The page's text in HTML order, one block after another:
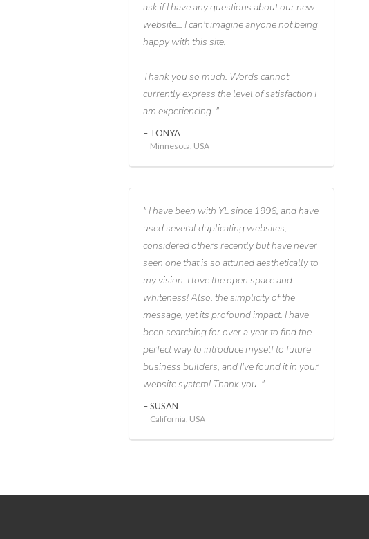
ask if I have any questions about our new
website... I can't imagine anyone not being
happy with this site.
Thank you so much. Words cannot
currently express the level of satisfaction I
am experiencing.
TONYA
Minnesota, USA
I have been with YL since 1996, and have
used several duplicating websites,
considered others recently but have never
seen one that is so attuned aesthetically to
my vision. I love the open space and
whiteness! Also, the simplicity of the
message, yet its profound impact. I have
been searching for over a year to find the
perfect way to introduce myself to future
business builders, and I've found it in your
website system! Thank you.
SUSAN
California, USA